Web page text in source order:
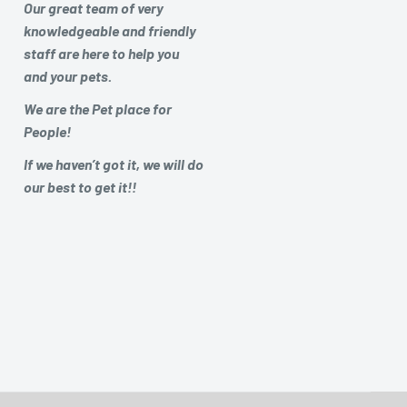
Our great team of very
knowledgeable and friendly
staff are here to help you
and your pets.
We are the Pet place for
People!
If we haven’t got it, we will do
our best to get it!!